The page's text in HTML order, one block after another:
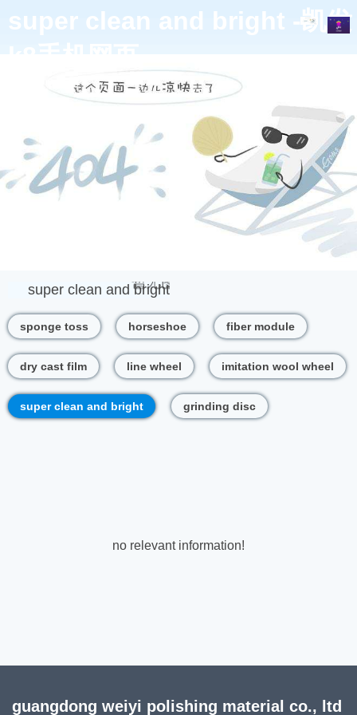
super clean and bright -凯发
super clean and bright
sponge toss horseshoe fiber module
dry cast film line wheel imitation wool wheel
super clean and bright grinding disc
no relevant information!
guangdong weiyi polishing material co., ltd